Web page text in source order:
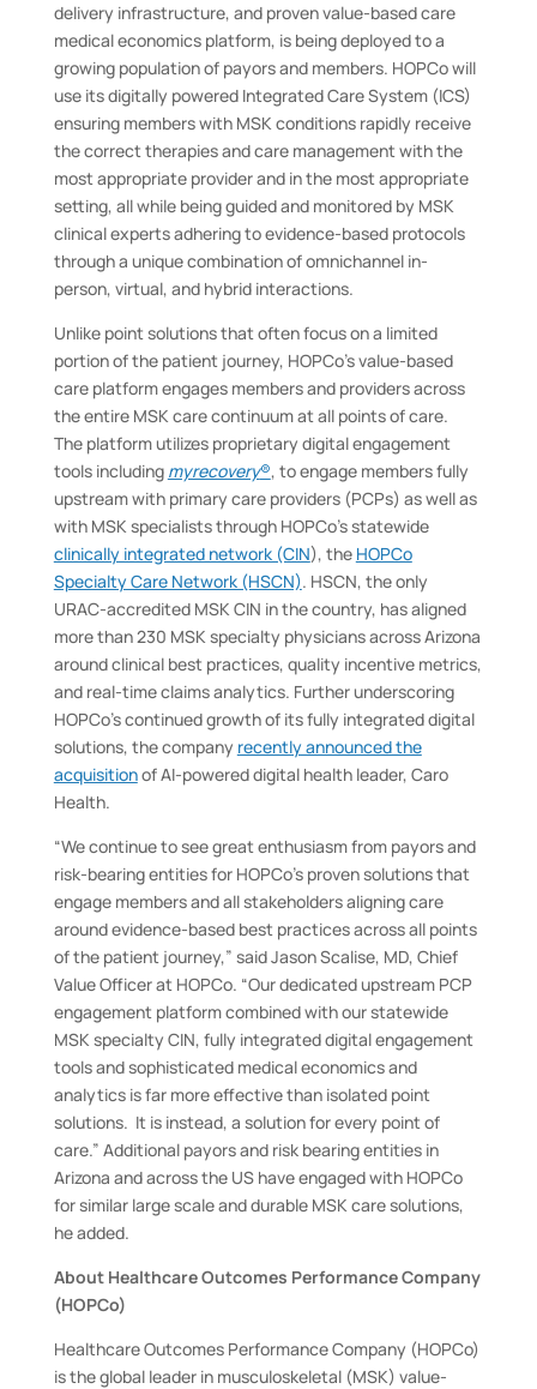
delivery infrastructure, and proven value-based care
medical economics platform, is being deployed to a
growing population of payors and members. HOPCo will
use its digitally powered Integrated Care System (ICS)
ensuring members with MSK conditions rapidly receive
the correct therapies and care management with the
most appropriate provider and in the most appropriate
setting, all while being guided and monitored by MSK
clinical experts adhering to evidence-based protocols
through a unique combination of omnichannel in-
person, virtual, and hybrid interactions.
Unlike point solutions that often focus on a limited
portion of the patient journey, HOPCo’s value-based
care platform engages members and providers across
the entire MSK care continuum at all points of care.
The platform utilizes proprietary digital engagement
tools including myrecovery®, to engage members fully
upstream with primary care providers (PCPs) as well as
with MSK specialists through HOPCo’s statewide
clinically integrated network (CIN), the HOPCo
Specialty Care Network (HSCN). HSCN, the only
URAC-accredited MSK CIN in the country, has aligned
more than 230 MSK specialty physicians across Arizona
around clinical best practices, quality incentive metrics,
and real-time claims analytics. Further underscoring
HOPCo’s continued growth of its fully integrated digital
solutions, the company recently announced the
acquisitionof AI-powered digital health leader, Caro
Health.
“We continue to see great enthusiasm from payors and
risk-bearing entities for HOPCo’s proven solutions that
engage members and all stakeholders aligning care
around evidence-based best practices across all points
of the patient journey,” said Jason Scalise, MD, Chief
Value Officer at HOPCo. “Our dedicated upstream PCP
engagement platform combined with our statewide
MSK specialty CIN, fully integrated digital engagement
tools and sophisticated medical economics and
analytics is far more effective than isolated point
solutions. It is instead, a solution for every point of
care.” Additional payors and risk bearing entities in
Arizona and across the US have engaged with HOPCo
for similar large scale and durable MSK care solutions,
he added.
About Healthcare Outcomes Performance Company
(HOPCo)
Healthcare Outcomes Performance Company (HOPCo)
is the global leader in musculoskeletal (MSK) value-